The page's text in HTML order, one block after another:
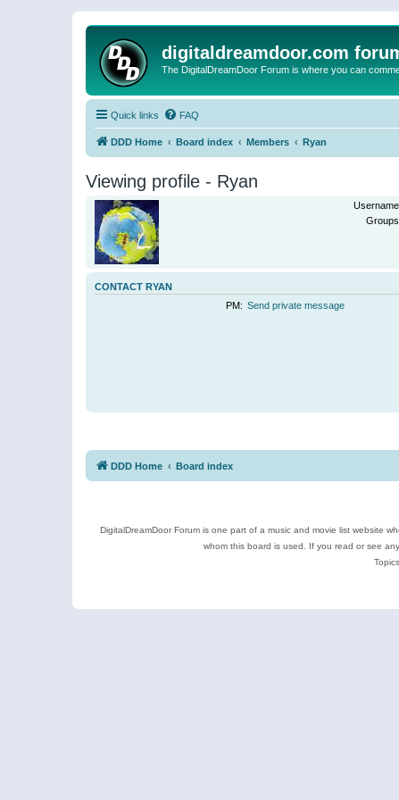
digitaldreamdoor.com
The DigitalDreamDoor Forum is where you can
Quick links FAQ
DDD Home Board index Members Ryan
Viewing profile - Ryan
CONTACT RYAN
PM: Send private message
DDD Home Board index
DigitalDreamDoor Forum is one part of a music and movie list website
whom this board is used. If you read or see